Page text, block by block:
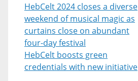
HebCelt 2024 closes a diverse
weekend of musical magic as
curtains close on abundant
four-day festival
HebCelt boosts green
credentials with new initiative